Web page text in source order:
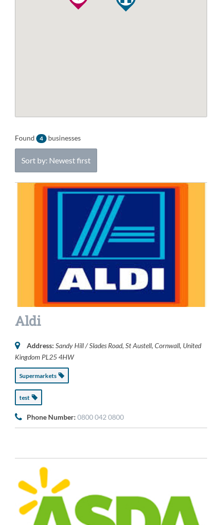
Found 4 businesses
Sort by: Newest first
Aldi
Address: Sandy Hill / Slades Road, St Austell, Cornwall, United
Kingdom PL25 4HW
Supermarkets
test
Phone Number: 0800 042 0800